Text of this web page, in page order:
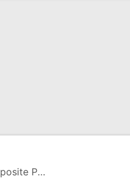
Shop No. 26, Govinda Complex, Opposite Pancharatna Building, GIDC, Char Rasta, Vapi - 396191